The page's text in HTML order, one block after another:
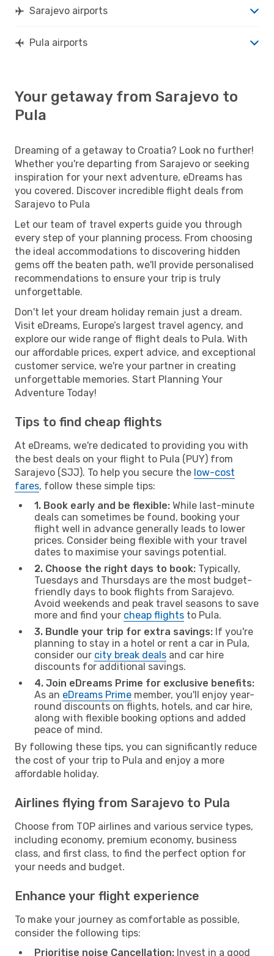
Sarajevo airports
Pula airports
Your getaway from Sarajevo to
Pula
Dreaming of a getaway to Croatia? Look no further!
Whether you're departing from Sarajevo or seeking
inspiration for your next adventure, eDreams has
you covered. Discover incredible flight deals from
Sarajevo to Pula
Let our team of travel experts guide you through
every step of your planning process. From choosing
the ideal accommodations to discovering hidden
gems off the beaten path, we'll provide personalised
recommendations to ensure your trip is truly
unforgettable.
Don't let your dream holiday remain just a dream.
Visit eDreams, Europe’s largest travel agency, and
explore our wide range of flight deals to Pula. With
our affordable prices, expert advice, and exceptional
customer service, we're your partner in creating
unforgettable memories. Start Planning Your
Adventure Today!
Tips to find cheap flights
At eDreams, we're dedicated to providing you with
the best deals on your flight to Pula (PUY) from
Sarajevo (SJJ). To help you secure the low-cost
fares, follow these simple tips:
1. Book early and be flexible: While last-minute
deals can sometimes be found, booking your
flight well in advance generally leads to lower
prices. Consider being flexible with your travel
dates to maximise your savings potential.
2. Choose the right days to book: Typically,
Tuesdays and Thursdays are the most budget-
friendly days to book flights from Sarajevo.
Avoid weekends and peak travel seasons to save
more and find your cheap flights to Pula.
3. Bundle your trip for extra savings: If you're
planning to stay in a hotel or rent a car in Pula,
consider our city break deals and car hire
discounts for additional savings.
4. Join eDreams Prime for exclusive benefits:
As an eDreams Prime member, you'll enjoy year-
round discounts on flights, hotels, and car hire,
along with flexible booking options and added
peace of mind.
By following these tips, you can significantly reduce
the cost of your trip to Pula and enjoy a more
affordable holiday.
Airlines flying from Sarajevo to Pula
Choose from TOP airlines and various service types,
including economy, premium economy, business
class, and first class, to find the perfect option for
your needs and budget.
Enhance your flight experience
To make your journey as comfortable as possible,
consider the following tips:
Prioritise noise Cancellation: Invest in a good